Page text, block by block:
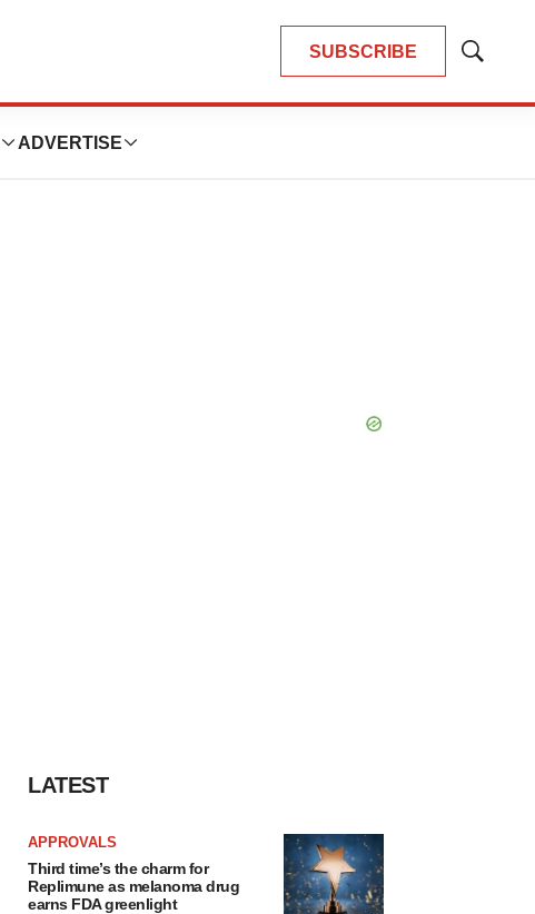
SUBSCRIBE
Show
ADVERTISE
LATEST
APPROVALS
Third time’s the charm for
Replimune as melanoma drug
earns FDA greenlight